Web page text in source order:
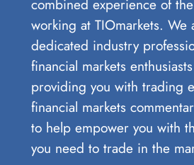
combined experience of
working at TIOmarkets. We
dedicated industry
financial markets
providing you with trading
financial markets
to help empower you with
you need to trade in the